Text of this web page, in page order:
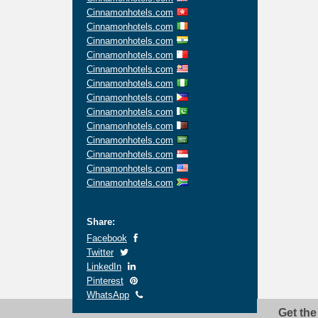
Cinnamonhotels.com
Cinnamonhotels.com
Cinnamonhotels.com
Cinnamonhotels.com
Cinnamonhotels.com
Cinnamonhotels.com
Cinnamonhotels.com
Cinnamonhotels.com
Cinnamonhotels.com
Cinnamonhotels.com
Cinnamonhotels.com
Cinnamonhotels.com
Cinnamonhotels.com
Share:
Facebook
Twitter
LinkedIn
Pinterest
WhatsApp
Get